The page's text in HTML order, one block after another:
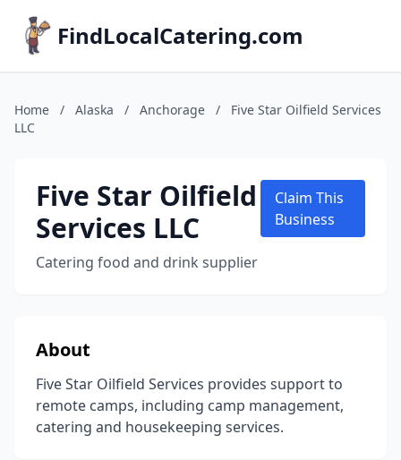
FindLocalCatering.com
Home / Alaska / Anchorage /
Five Star Oilfield Services
LLC
Five Star Oilfield
Services LLC
Catering food and drink supplier
Claim This
Business
About
Five Star Oilfield Services provides support to
remote camps, including camp management,
catering and housekeeping services.